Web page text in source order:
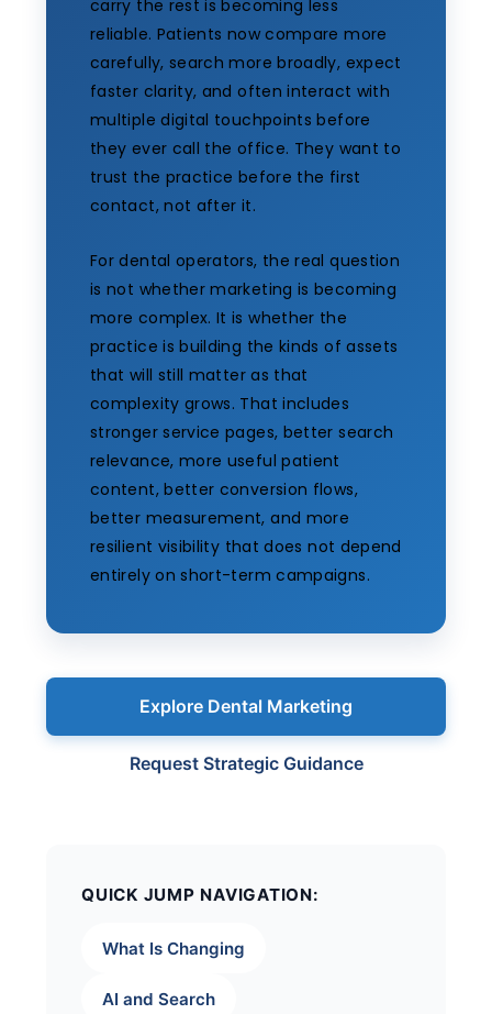
carry the rest is becoming less
reliable. Patients now compare more
carefully, search more broadly, expect
faster clarity, and often interact with
multiple digital touchpoints before
they ever call the office. They want to
trust the practice before the first
contact, not after it.
For dental operators, the real question
is not whether marketing is becoming
more complex. It is whether the
practice is building the kinds of assets
that will still matter as that
complexity grows. That includes
stronger service pages, better search
relevance, more useful patient
content, better conversion flows,
better measurement, and more
resilient visibility that does not depend
entirely on short-term campaigns.
Explore Dental Marketing
Request Strategic Guidance
QUICK JUMP NAVIGATION:
What Is Changing
AI and Search